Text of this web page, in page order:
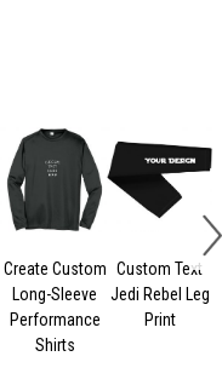
Create Custom
Long-Sleeve
Performance
Shirts
Custom Text
Jedi Rebel Leg
Print